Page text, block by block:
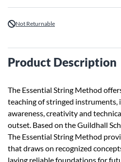
Not Returnable
Product Description
The Essential String Method
teaching of stringed instruments,
awareness, creativity and
outset. Based on the Guildhall
The Essential String Method
that draws on recognized
laying reliable foundations for